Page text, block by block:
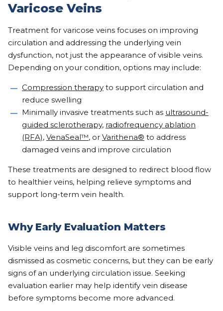
Varicose Veins
Treatment for varicose veins focuses on improving
circulation and addressing the underlying vein
dysfunction, not just the appearance of visible veins.
Depending on your condition, options may include:
Compression therapy to support circulation and
reduce swelling
Minimally invasive treatments such as ultrasound-
guided sclerotherapy, radiofrequency ablation
(RFA), VenaSeal™, or Varithena® to address
damaged veins and improve circulation
These treatments are designed to redirect blood flow
to healthier veins, helping relieve symptoms and
support long-term vein health.
Why Early Evaluation Matters
Visible veins and leg discomfort are sometimes
dismissed as cosmetic concerns, but they can be early
signs of an underlying circulation issue. Seeking
evaluation earlier may help identify vein disease
before symptoms become more advanced.